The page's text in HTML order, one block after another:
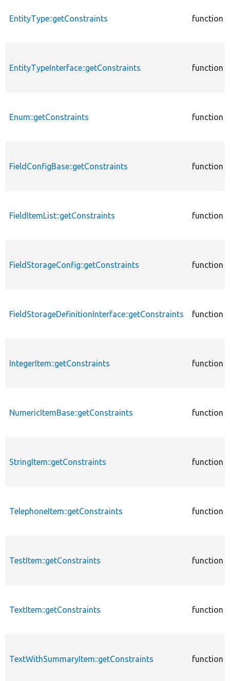
EntityType::getConstraints function
EntityTypeInterface::getConstraints function
Enum::getConstraints function
FieldConfigBase::getConstraints function
FieldItemList::getConstraints function
FieldStorageConfig::getConstraints function
FieldStorageDefinitionInterface::getConstraints function
IntegerItem::getConstraints function
NumericItemBase::getConstraints function
StringItem::getConstraints function
TelephoneItem::getConstraints function
TestItem::getConstraints function
TextItem::getConstraints function
TextWithSummaryItem::getConstraints function